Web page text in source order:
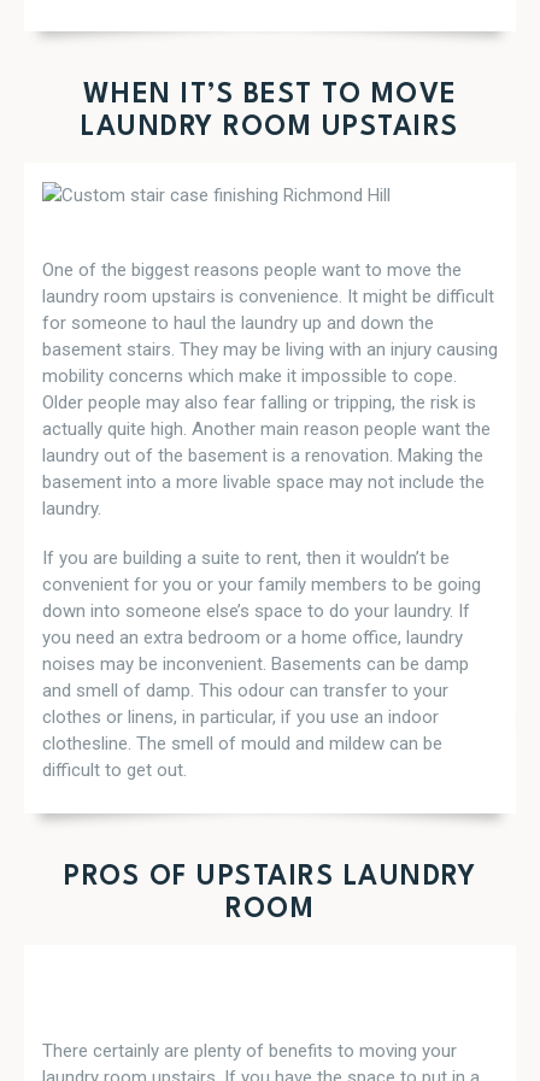
WHEN IT’S BEST TO MOVE
LAUNDRY ROOM UPSTAIRS
One of the biggest reasons people want to move the
laundry room upstairs is convenience. It might be difficult
for someone to haul the laundry up and down the
basement stairs. They may be living with an injury causing
mobility concerns which make it impossible to cope.
Older people may also fear falling or tripping, the risk is
actually quite high. Another main reason people want the
laundry out of the basement is a renovation. Making the
basement into a more livable space may not include the
laundry.
If you are building a suite to rent, then it wouldn’t be
convenient for you or your family members to be going
down into someone else’s space to do your laundry. If
you need an extra bedroom or a home office, laundry
noises may be inconvenient. Basements can be damp
and smell of damp. This odour can transfer to your
clothes or linens, in particular, if you use an indoor
clothesline. The smell of mould and mildew can be
difficult to get out.
PROS OF UPSTAIRS LAUNDRY
ROOM
There certainly are plenty of benefits to moving your